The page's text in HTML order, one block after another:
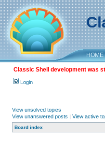
HOME
Classic Shell development was
Login
View unsolved topics
View unanswered posts | View active
Board index